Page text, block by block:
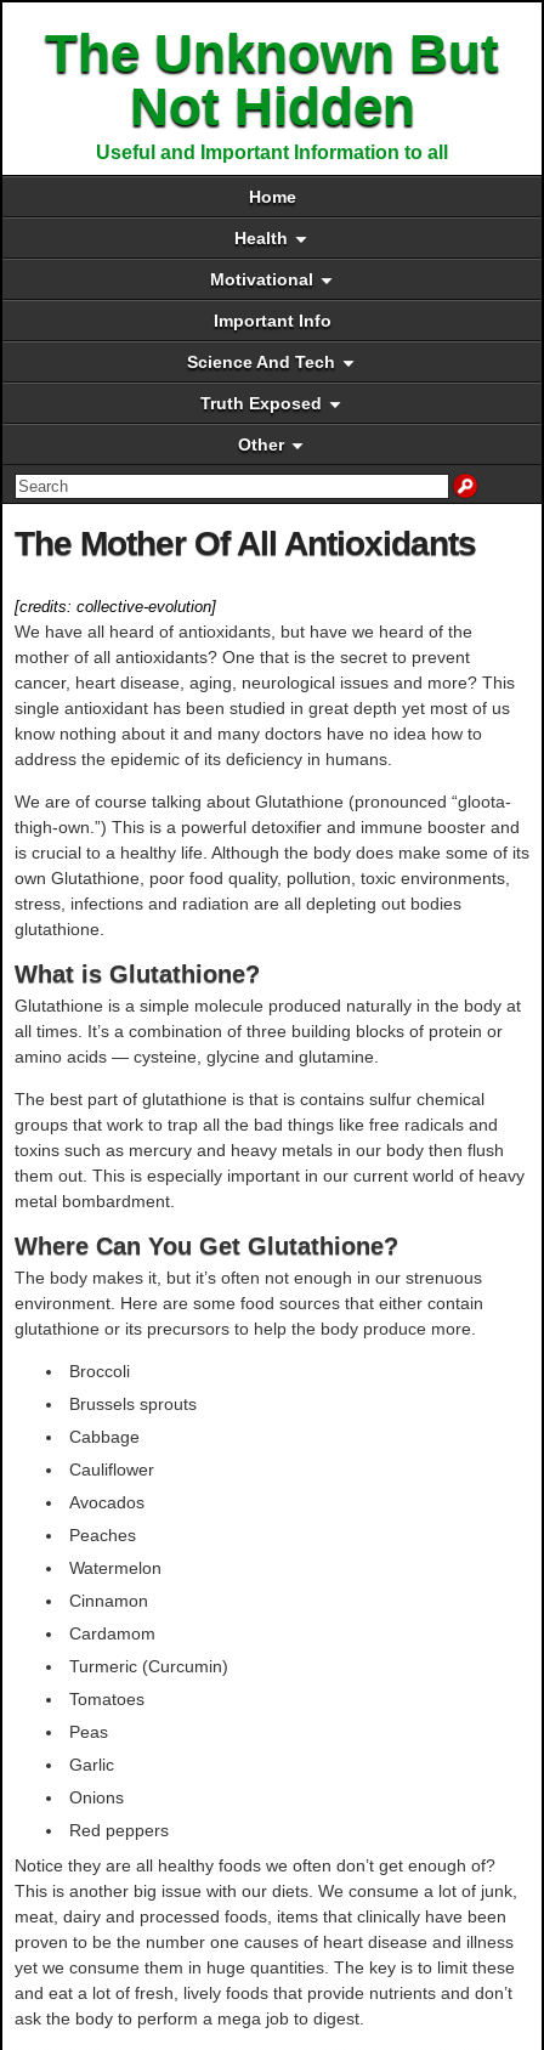
The Unknown But
Not Hidden
Useful and Important Information to all
Home
Health
Motivational
Important Info
Science And Tech
Truth Exposed
Other
The Mother Of All Antioxidants
[credits: collective-evolution]
We have all heard of antioxidants, but have we heard of the
mother of all antioxidants? One that is the secret to prevent
cancer, heart disease, aging, neurological issues and more? This
single antioxidant has been studied in great depth yet most of us
know nothing about it and many doctors have no idea how to
address the epidemic of its deficiency in humans.
We are of course talking about Glutathione (pronounced “gloota-
thigh-own.”) This is a powerful detoxifier and immune booster and
is crucial to a healthy life. Although the body does make some of its
own Glutathione, poor food quality, pollution, toxic environments,
stress, infections and radiation are all depleting out bodies
glutathione.
What is Glutathione?
Glutathione is a simple molecule produced naturally in the body at
all times. It’s a combination of three building blocks of protein or
amino acids — cysteine, glycine and glutamine.
The best part of glutathione is that is contains sulfur chemical
groups that work to trap all the bad things like free radicals and
toxins such as mercury and heavy metals in our body then flush
them out. This is especially important in our current world of heavy
metal bombardment.
Where Can You Get Glutathione?
The body makes it, but it’s often not enough in our strenuous
environment. Here are some food sources that either contain
glutathione or its precursors to help the body produce more.
Broccoli
Brussels sprouts
Cabbage
Cauliflower
Avocados
Peaches
Watermelon
Cinnamon
Cardamom
Turmeric (Curcumin)
Tomatoes
Peas
Garlic
Onions
Red peppers
Notice they are all healthy foods we often don’t get enough of?
This is another big issue with our diets. We consume a lot of junk,
meat, dairy and processed foods, items that clinically have been
proven to be the number one causes of heart disease and illness
yet we consume them in huge quantities. The key is to limit these
and eat a lot of fresh, lively foods that provide nutrients and don’t
ask the body to perform a mega job to digest.